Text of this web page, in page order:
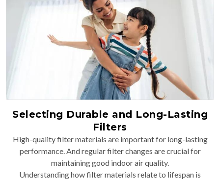
Selecting Durable and Long-Lasting
Filters
High-quality filter materials are important for long-lasting
performance. And regular filter changes are crucial for
maintaining good indoor air quality.
Understanding how filter materials relate to lifespan is